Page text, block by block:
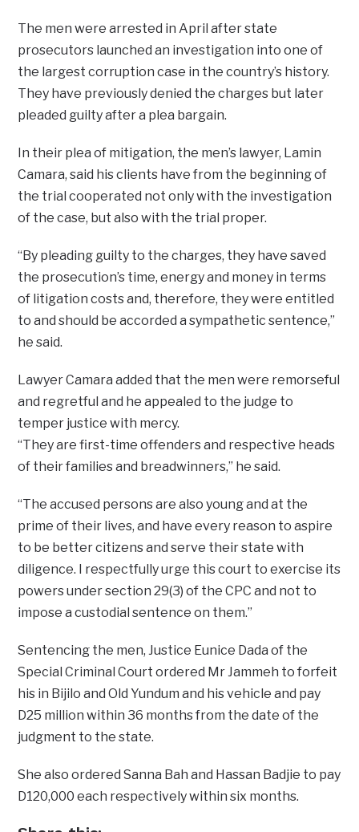
The men were arrested in April after state
prosecutors launched an investigation into one of
the largest corruption case in the country’s history.
They have previously denied the charges but later
pleaded guilty after a plea bargain.
In their plea of mitigation, the men’s lawyer, Lamin
Camara, said his clients have from the beginning of
the trial cooperated not only with the investigation
of the case, but also with the trial proper.
“By pleading guilty to the charges, they have saved
the prosecution’s time, energy and money in terms
of litigation costs and, therefore, they were entitled
to and should be accorded a sympathetic sentence,”
he said.
Lawyer Camara added that the men were remorseful
and regretful and he appealed to the judge to
temper justice with mercy.
“They are first-time offenders and respective heads
of their families and breadwinners,” he said.
“The accused persons are also young and at the
prime of their lives, and have every reason to aspire
to be better citizens and serve their state with
diligence. I respectfully urge this court to exercise its
powers under section 29(3) of the CPC and not to
impose a custodial sentence on them.”
Sentencing the men, Justice Eunice Dada of the
Special Criminal Court ordered Mr Jammeh to forfeit
his in Bijilo and Old Yundum and his vehicle and pay
D25 million within 36 months from the date of the
judgment to the state.
She also ordered Sanna Bah and Hassan Badjie to pay
D120,000 each respectively within six months.